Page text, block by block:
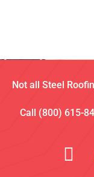
Not all Steel
Call (800) 615-